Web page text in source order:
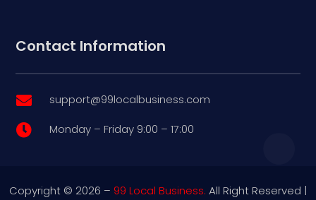
Contact Information
 support@99localbusiness.com
 Monday – Friday 9:00 – 17:00
Copyright © 2026 – 99 Local Business. All Right Reserved |